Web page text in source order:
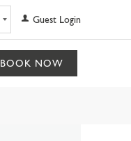
Guest Login
BOOK NOW